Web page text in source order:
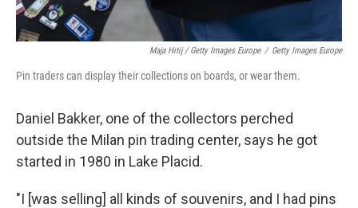
Maja Hitij / Getty Images Europe / Getty Images Europe
Pin traders can display their collections on boards, or wear them.
Daniel Bakker, one of the collectors perched
outside the Milan pin trading center, says he got
started in 1980 in Lake Placid.
"I [was selling] all kinds of souvenirs, and I had pins